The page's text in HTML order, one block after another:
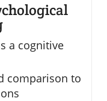
a cognitive
comparison to